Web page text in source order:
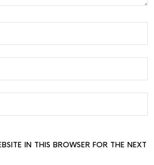
IN THIS BROWSER FOR THE NEXT